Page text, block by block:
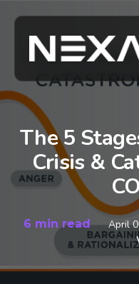
The 5
Crisis &
6 min read April